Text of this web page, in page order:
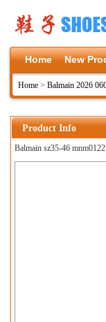
Home New
Home > Balmain 2026
Product Info
Balmain sz35-46